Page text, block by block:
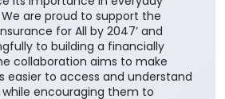
are proud to support the
for All by 2047’ and
to building a financially
collaboration aims to make
easier to access and understand
encouraging them to